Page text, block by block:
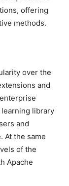
offering
methods.
over the
and
library
and
At the same
of the
Apache